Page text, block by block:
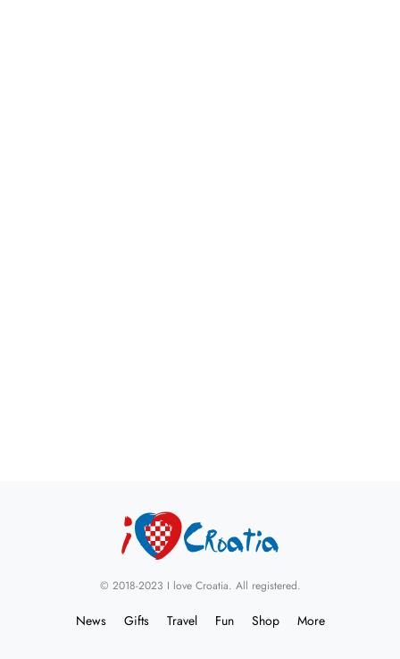
© 2018-2023 I love Croatia. All registered.
News Gifts Travel Fun Shop More